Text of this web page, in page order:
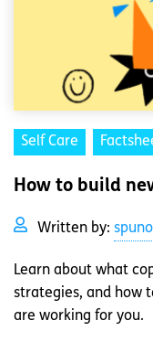
Self Care
How to build
Written by:
Learn about what
strategies, and how
are working for you.